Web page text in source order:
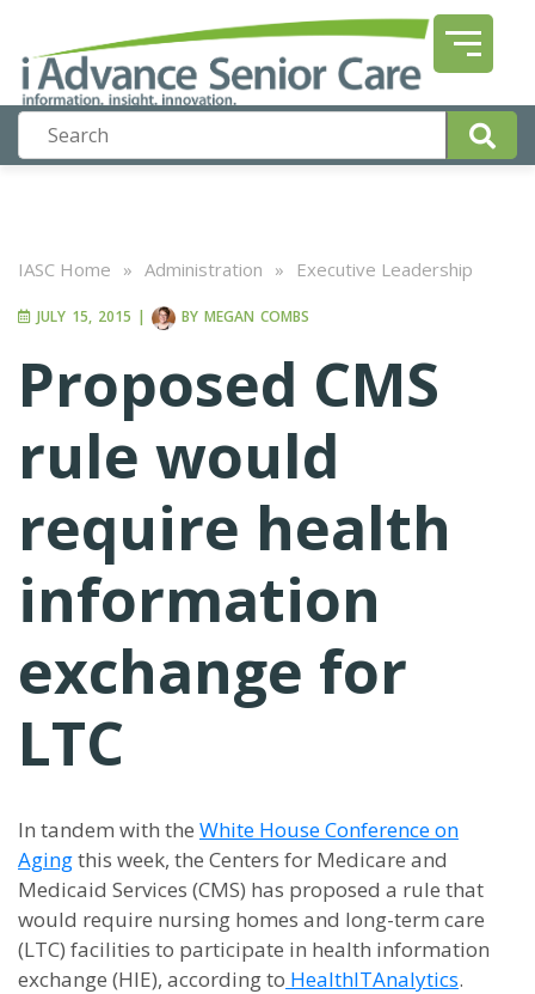
IASC Home » Administration » Executive Leadership
JULY 15, 2015 | BY MEGAN COMBS
Proposed CMS
rule would
require health
information
exchange for
LTC
In tandem with the White House Conference on
Agingthis week, the Centers for Medicare and
Medicaid Services (CMS) has proposed a rule that
would require nursing homes and long-term care
(LTC) facilities to participate in health information
exchange (HIE), according to HealthITAnalytics.